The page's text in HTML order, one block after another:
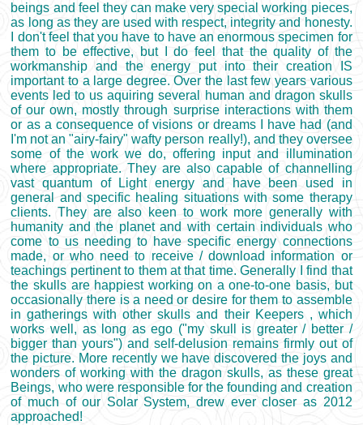
beings and feel they can make very special working pieces,
as long as they are used with respect, integrity and honesty.
I don't feel that you have to have an enormous specimen for
them to be effective, but I do feel that the quality of the
workmanship and the energy put into their creation IS
important to a large degree. Over the last few years various
events led to us aquiring several human and dragon skulls
of our own, mostly through surprise interactions with them
or as a consequence of visions or dreams I have had (and
I'm not an "airy-fairy" wafty person really!), and they oversee
some of the work we do, offering input and illumination
where appropriate. They are also capable of channelling
vast quantum of Light energy and have been used in
general and specific healing situations with some therapy
clients. They are also keen to work more generally with
humanity and the planet and with certain individuals who
come to us needing to have specific energy connections
made, or who need to receive / download information or
teachings pertinent to them at that time. Generally I find that
the skulls are happiest working on a one-to-one basis, but
occasionally there is a need or desire for them to assemble
in gatherings with other skulls and their Keepers , which
works well, as long as ego ("my skull is greater / better /
bigger than yours") and self-delusion remains firmly out of
the picture. More recently we have discovered the joys and
wonders of working with the dragon skulls, as these great
Beings, who were responsible for the founding and creation
of much of our Solar System, drew ever closer as 2012
approached!